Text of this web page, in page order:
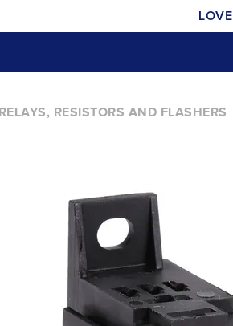
RELAYS, RESISTORS AND FLASHERS